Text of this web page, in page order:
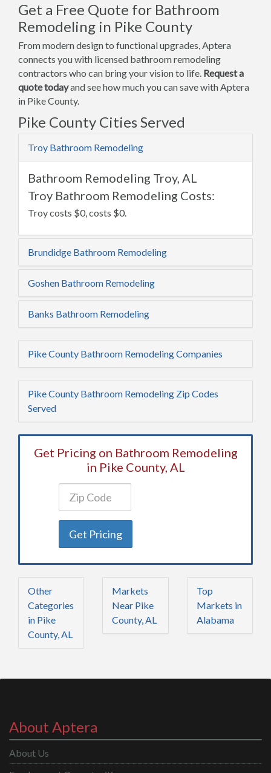
Get a Free Quote for Bathroom
Remodeling in Pike County
From modern design to functional upgrades, Aptera
connects you with licensed bathroom remodeling
contractors who can bring your vision to life. Request a
quote todayand see how much you can save with Aptera
in Pike County.
Pike County Cities Served
Troy Bathroom Remodeling
Bathroom Remodeling Troy, AL
Troy Bathroom Remodeling Costs:
Troy costs $0, costs $0.
Brundidge Bathroom Remodeling
Goshen Bathroom Remodeling
Banks Bathroom Remodeling
Pike County Bathroom Remodeling Companies
Pike County Bathroom Remodeling Zip Codes
Served
Get Pricing on Bathroom Remodeling
in Pike County, AL
Get Pricing
Other
Categories
in Pike
County, AL
Markets
Near Pike
County, AL
Top
Markets in
Alabama
About Aptera
About Us